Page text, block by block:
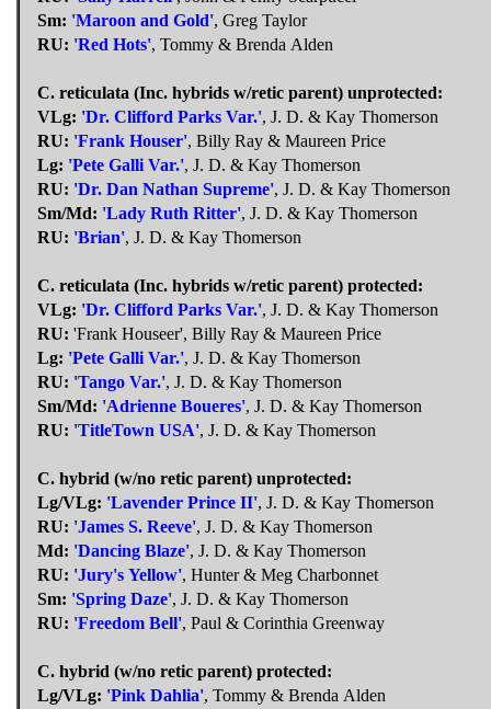
Sm: 'Maroon and Gold', Greg Taylor
RU: 'Red Hots', Tommy & Brenda Alden
C. reticulata (Inc. hybrids w/retic parent) unprotected:
VLg: 'Dr. Clifford Parks Var.', J. D. & Kay Thomerson
RU: 'Frank Houser', Billy Ray & Maureen Price
Lg: 'Pete Galli Var.', J. D. & Kay Thomerson
RU: 'Dr. Dan Nathan Supreme', J. D. & Kay Thomerson
Sm/Md: 'Lady Ruth Ritter', J. D. & Kay Thomerson
RU: 'Brian', J. D. & Kay Thomerson
C. reticulata (Inc. hybrids w/retic parent) protected:
VLg: 'Dr. Clifford Parks Var.', J. D. & Kay Thomerson
RU: 'Frank Houseer', Billy Ray & Maureen Price
Lg: 'Pete Galli Var.', J. D. & Kay Thomerson
RU: 'Tango Var.', J. D. & Kay Thomerson
Sm/Md: 'Adrienne Boueres', J. D. & Kay Thomerson
RU: 'TitleTown USA', J. D. & Kay Thomerson
C. hybrid (w/no retic parent) unprotected:
Lg/VLg: 'Lavender Prince II', J. D. & Kay Thomerson
RU: 'James S. Reeve', J. D. & Kay Thomerson
Md: 'Dancing Blaze', J. D. & Kay Thomerson
RU: 'Jury's Yellow', Hunter & Meg Charbonnet
Sm: 'Spring Daze', J. D. & Kay Thomerson
RU: 'Freedom Bell', Paul & Corinthia Greenway
C. hybrid (w/no retic parent) protected:
Lg/VLg: 'Pink Dahlia', Tommy & Brenda Alden